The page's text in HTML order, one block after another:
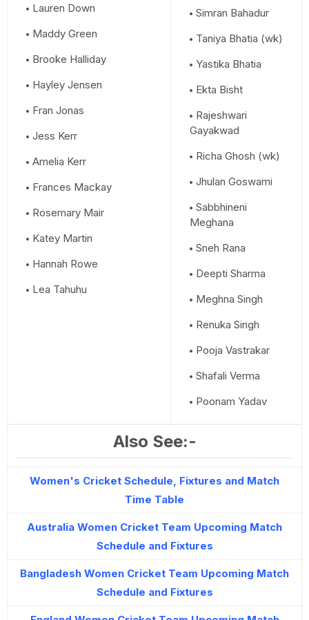
Lauren Down
Maddy Green
Brooke Halliday
Hayley Jensen
Fran Jonas
Jess Kerr
Amelia Kerr
Frances Mackay
Rosemary Mair
Katey Martin
Hannah Rowe
Lea Tahuhu
Simran Bahadur
Taniya Bhatia (wk)
Yastika Bhatia
Ekta Bisht
Rajeshwari
Gayakwad
Richa Ghosh (wk)
Jhulan Goswami
Sabbhineni
Meghana
Sneh Rana
Deepti Sharma
Meghna Singh
Renuka Singh
Pooja Vastrakar
Shafali Verma
Poonam Yadav
Also See:-
Women's Cricket Schedule, Fixtures and Match
Time Table
Australia Women Cricket Team Upcoming Match
Schedule and Fixtures
Bangladesh Women Cricket Team Upcoming Match
Schedule and Fixtures